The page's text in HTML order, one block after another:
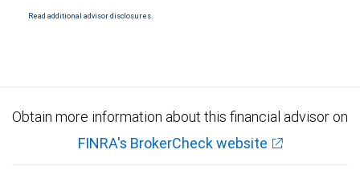
Read additional advisor disclosures.
Obtain more information about this financial advisor on
FINRA's BrokerCheck website